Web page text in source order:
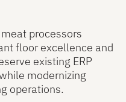
processors
floor excellence and
existing ERP
modernizing
operations.